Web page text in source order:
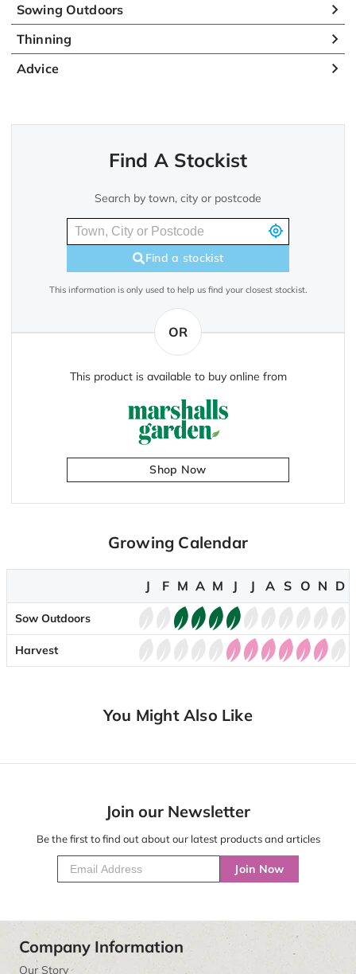
Sowing Outdoors
Thinning
Advice
Find A Stockist
Search by town, city or postcode
Find a stockist
This information is only used to help us find your closest stockist.
OR
This product is available to buy online from
Shop Now
Growing Calendar
J F M A M J J A S O N D
Sow Outdoors
Harvest
You Might Also Like
Join our Newsletter
Be the first to find out about our latest products and articles
Join Now
Company Information
Our Story